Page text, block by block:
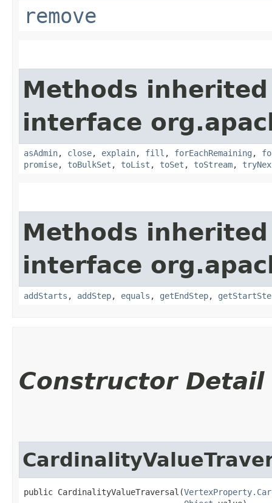
remove
Methods
interface
asAdmin, close, explain, fill , forEachRemaining ,
promise, toBulkSet , toList , toSet , toStream,
Methods
interface
addStarts , addStep, equals , getEndStep,
Constructor Detail
public CardinalityValueTraversal​(